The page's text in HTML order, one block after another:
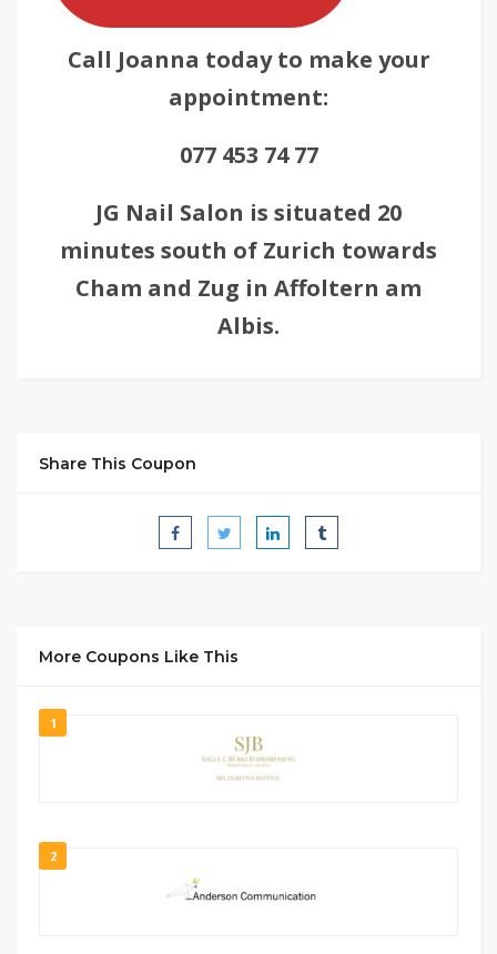
Call Joanna today to make your
appointment:
077 453 74 77
JG Nail Salon is situated 20
minutes south of Zurich towards
Cham and Zug in Affoltern am
Albis.
Share This Coupon
More Coupons Like This
1
2